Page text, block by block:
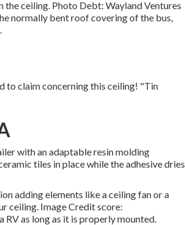
ceiling. Photo Debt: Wayland Ventures
normally bent roof covering of the bus,
to claim concerning this ceiling! "Tin
with an adaptable resin molding
tiles in place while the adhesive dries
adding elements like a ceiling fan or a
ceiling. Image Credit score:
as long as it is properly mounted.